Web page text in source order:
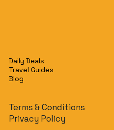
Daily Deals
Travel Guides
Blog
Terms & Conditions
Privacy Policy